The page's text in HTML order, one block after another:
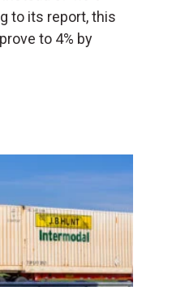
to its report, this
to 4% by